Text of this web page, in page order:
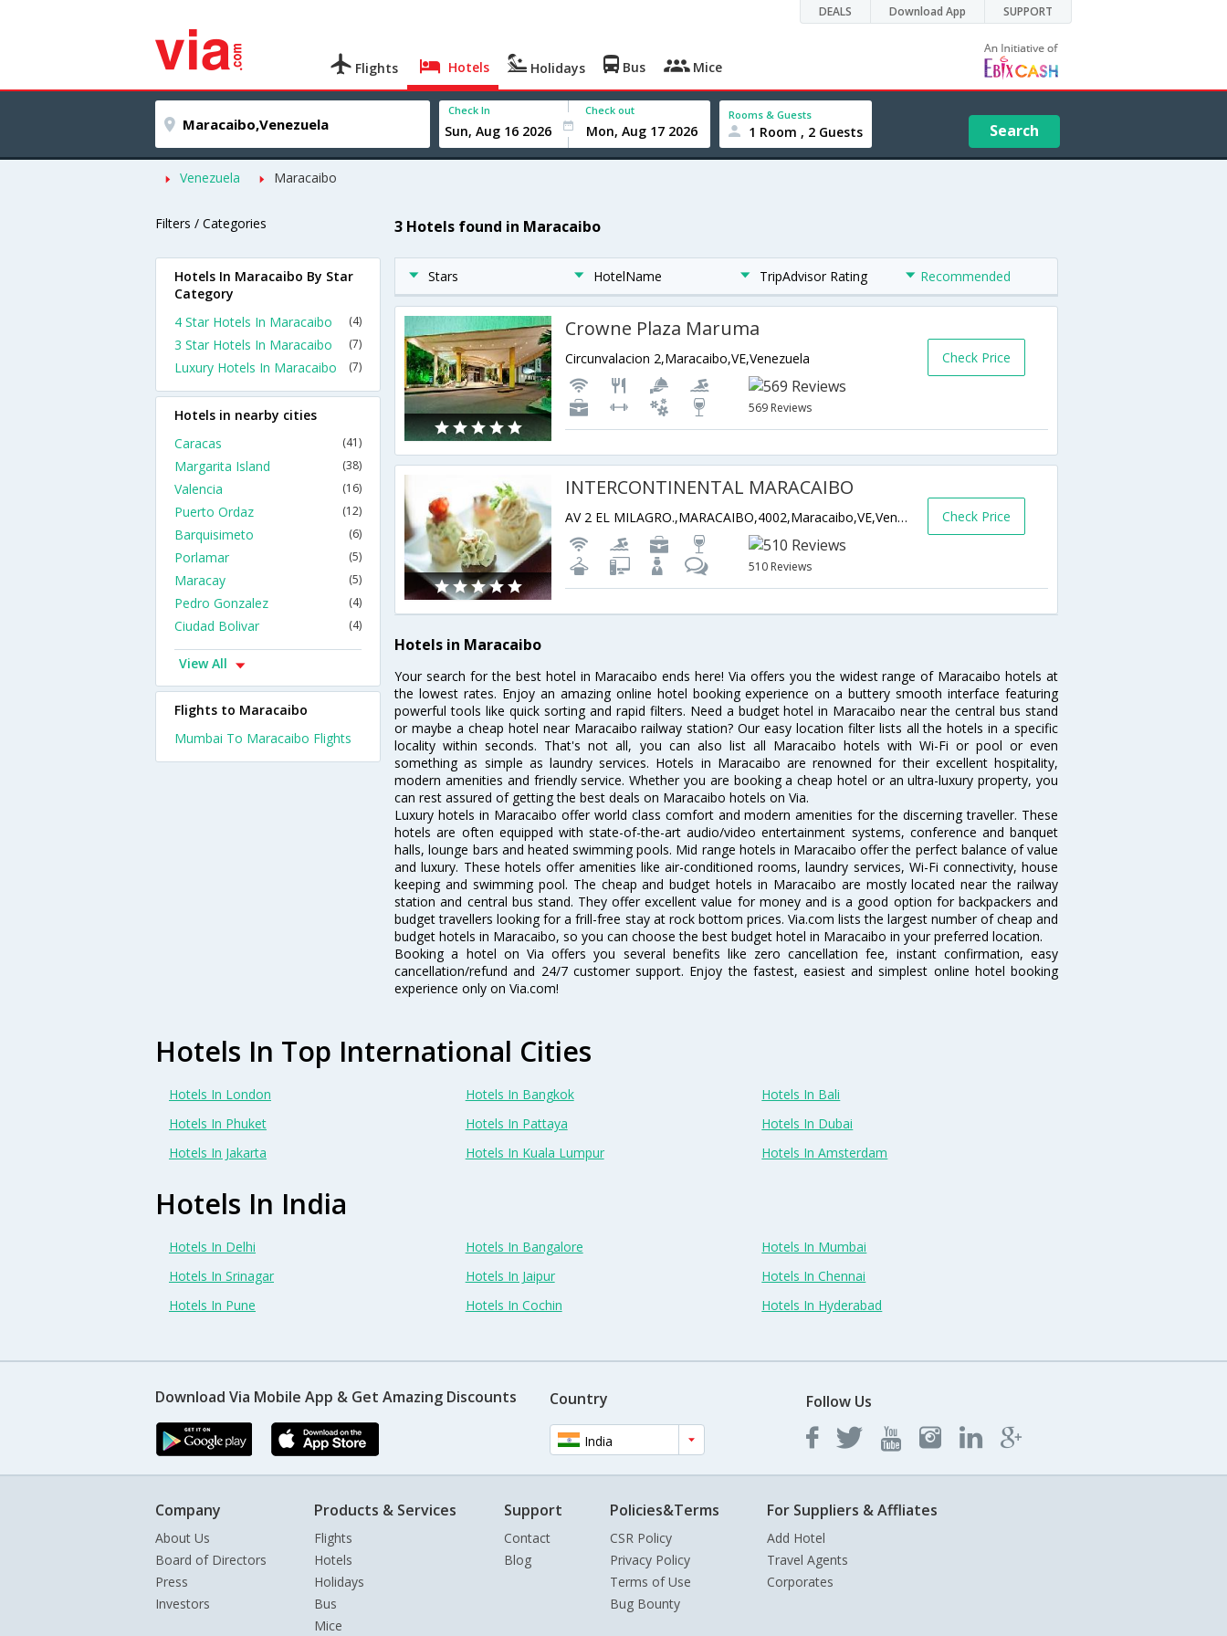
DEALS Download App SUPPORT
Flights Hotels Holidays Bus Mice
Check In Check out Rooms & Guests
1 Room , 2 Guests Search
Venezuela Maracaibo
Filters / Categories 3 Hotels found in Maracaibo
Stars HotelName TripAdvisor Rating Recommended
Crowne Plaza Maruma
Circunvalacion 2,Maracaibo,VE,Venezuela
569 Reviews
Check Price
INTERCONTINENTAL MARACAIBO
AV 2 EL MILAGRO.,MARACAIBO,4002,Maracaibo,VE,Venezuela
510 Reviews
Check Price
Hotels in Maracaibo
Your search for the best hotel in Maracaibo ends here! Via offers you the widest range of Maracaibo hotels at
the lowest rates. Enjoy an amazing online hotel booking experience on a buttery smooth interface featuring
powerful tools like quick sorting and rapid filters. Need a budget hotel in Maracaibo near the central bus stand
or maybe a cheap hotel near Maracaibo railway station? Our easy location filter lists all the hotels in a specific
locality within seconds. That's not all, you can also list all Maracaibo hotels with Wi-Fi or pool or even
something as simple as laundry services. Hotels in Maracaibo are renowned for their excellent hospitality,
modern amenities and friendly service. Whether you are booking a cheap hotel or an ultra-luxury property, you
can rest assured of getting the best deals on Maracaibo hotels on Via.
Luxury hotels in Maracaibo offer world class comfort and modern amenities for the discerning traveller. These
hotels are often equipped with state-of-the-art audio/video entertainment systems, conference and banquet
halls, lounge bars and heated swimming pools. Mid range hotels in Maracaibo offer the perfect balance of value
and luxury. These hotels offer amenities like air-conditioned rooms, laundry services, Wi-Fi connectivity, house
keeping and swimming pool. The cheap and budget hotels in Maracaibo are mostly located near the railway
station and central bus stand. They offer excellent value for money and is a good option for backpackers and
budget travellers looking for a frill-free stay at rock bottom prices. Via.com lists the largest number of cheap and
budget hotels in Maracaibo, so you can choose the best budget hotel in Maracaibo in your preferred location.
Booking a hotel on Via offers you several benefits like zero cancellation fee, instant confirmation, easy
cancellation/refund and 24/7 customer support. Enjoy the fastest, easiest and simplest online hotel booking
experience only on Via.com!
Hotels In Maracaibo By Star
Category
4 Star Hotels In Maracaibo
(4)
3 Star Hotels In Maracaibo (7)
Luxury Hotels In Maracaibo (7)
Hotels in nearby cities
Caracas
(41)
Margarita Island (38)
Valencia (16)
Puerto Ordaz (12)
Barquisimeto (6)
Porlamar (5)
Maracay (5)
Pedro Gonzalez (4)
Ciudad Bolivar (4)
View All
Flights to Maracaibo
Mumbai To Maracaibo Flights
Hotels In Top International Cities
Hotels In London Hotels In Bangkok
Hotels In Bali
Hotels In Phuket
Hotels In Pattaya
Hotels In Dubai
Hotels In Jakarta
Hotels In Kuala Lumpur Hotels In Amsterdam
Hotels In India
Hotels In Delhi Hotels In Bangalore
Hotels In Mumbai
Hotels In Srinagar
Hotels In Jaipur
Hotels In Chennai
Hotels In Pune
Hotels In Cochin Hotels In Hyderabad
Download Via Mobile App & Get Amazing Discounts Country
India
Follow Us
Company
About Us
Board of Directors
Press
Investors
Products & Services
Flights
Hotels
Holidays
Bus
Mice
Support
Contact
Blog
Policies&Terms
CSR Policy
Privacy Policy
Terms of Use
Bug Bounty
For Suppliers & Affliates
Add Hotel
Travel Agents
Corporates